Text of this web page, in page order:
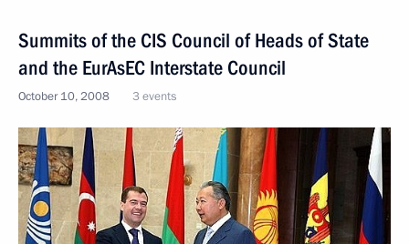
Summits of the CIS Council of Heads of State
and the EurAsEC Interstate Council
October 10, 2008 3 events